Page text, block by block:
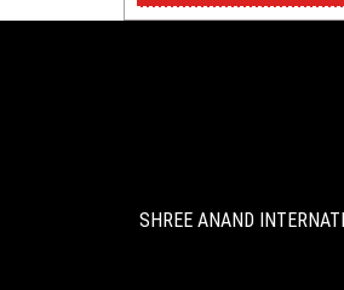
SHREE ANAND